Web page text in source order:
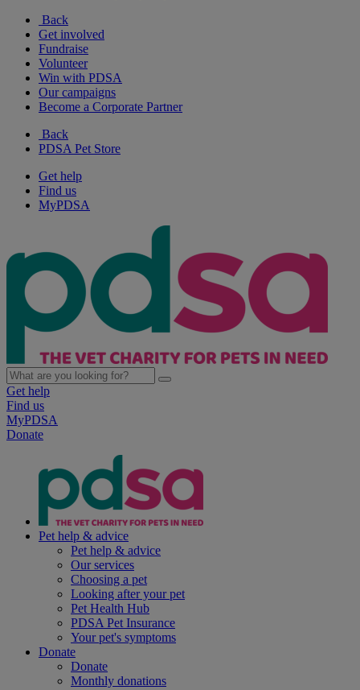
Back
Get involved
Fundraise
Volunteer
Win with PDSA
Our campaigns
Become a Corporate Partner
Back
PDSA Pet Store
Get help
Find us
MyPDSA
Get help
Find us
MyPDSA
Donate
Pet help & advice
Pet help & advice
Our services
Choosing a pet
Looking after your pet
Pet Health Hub
PDSA Pet Insurance
Your pet's symptoms
Donate
Donate
Monthly donations